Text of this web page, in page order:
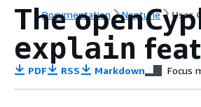
Documentation Neptune User
The
explain
PDF RSS Markdown Focus